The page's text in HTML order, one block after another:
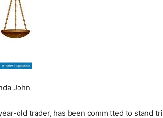
John
old trader, has been committed to stand